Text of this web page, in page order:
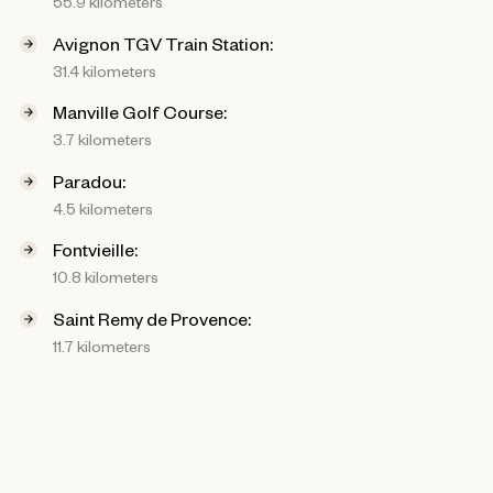
Avignon TGV Train Station:
31.4 kilometers
Manville Golf Course:
3.7 kilometers
Paradou:
4.5 kilometers
Fontvieille:
10.8 kilometers
Saint Remy de Provence:
11.7 kilometers